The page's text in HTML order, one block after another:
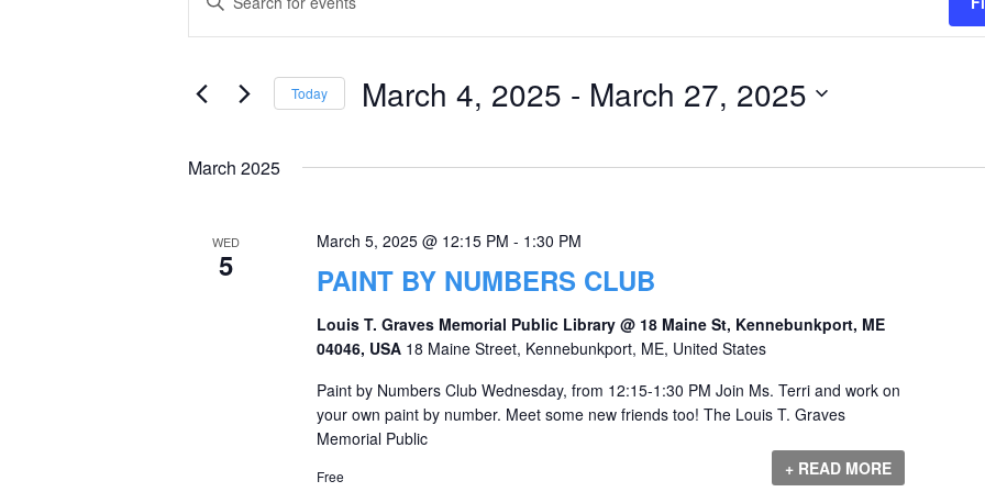
Search
and
Navigation
for
Keyword.
Today March 4, 2025 - March 27, 2025
March 2025
WED
5 PAINT BY NUMBERS CLUB
March 5, 2025 @ 12:15 PM - 1:30 PM
Louis T. Graves Memorial Public Library @ 18 Maine St, Kennebunkport, ME
04046, USA 18 Maine Street, Kennebunkport, ME, United States
Paint by Numbers Club Wednesday, from 12:15-1:30 PM Join Ms. Terri and work on
your own paint by number. Meet some new friends too! The Louis T. Graves
Memorial Public
+ READ MORE
Free